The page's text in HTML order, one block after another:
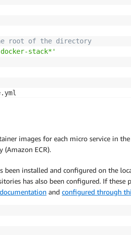
root of the directory
stack*'
images for each micro service in
(Amazon ECR).
installed and configured on the
has also been configured. If these
and configured through